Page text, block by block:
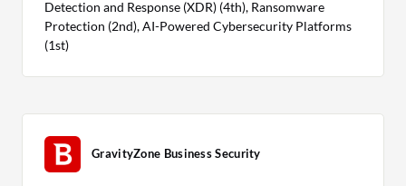
Detection and Response (XDR) (4th), Ransomware
Protection (2nd), AI-Powered Cybersecurity Platforms
(1st)
GravityZone Business Security